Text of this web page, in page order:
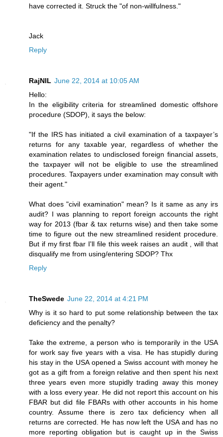
have corrected it. Struck the "of non-willfulness."
Jack
Reply
RajNIL June 22, 2014 at 10:05 AM
Hello:
In the eligibility criteria for streamlined domestic offshore
procedure (SDOP), it says the below:
"If the IRS has initiated a civil examination of a taxpayer’s
returns for any taxable year, regardless of whether the
examination relates to undisclosed foreign financial assets,
the taxpayer will not be eligible to use the streamlined
procedures. Taxpayers under examination may consult with
their agent."
What does "civil examination" mean? Is it same as any irs
audit? I was planning to report foreign accounts the right
way for 2013 (fbar & tax returns wise) and then take some
time to figure out the new streamlined resident procedure.
But if my first fbar I'll file this week raises an audit , will that
disqualify me from using/entering SDOP? Thx
Reply
TheSwede June 22, 2014 at 4:21 PM
Why is it so hard to put some relationship between the tax
deficiency and the penalty?
Take the extreme, a person who is temporarily in the USA
for work say five years with a visa. He has stupidly during
his stay in the USA opened a Swiss account with money he
got as a gift from a foreign relative and then spent his next
three years even more stupidly trading away this money
with a loss every year. He did not report this account on his
FBAR but did file FBARs with other accounts in his home
country. Assume there is zero tax deficiency when all
returns are corrected. He has now left the USA and has no
more reporting obligation but is caught up in the Swiss